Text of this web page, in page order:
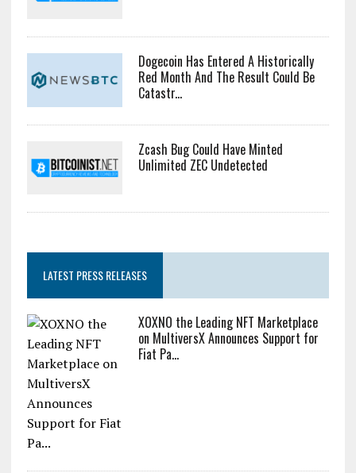
Dogecoin Has Entered A Historically
Red Month And The Result Could Be
Catastr...
Zcash Bug Could Have Minted
Unlimited ZEC Undetected
LATEST PRESS RELEASES
XOXNO the Leading NFT Marketplace
on MultiversX Announces Support for
Fiat Pa...